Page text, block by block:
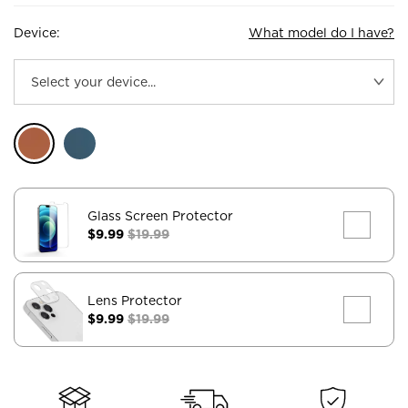
Device: What model do I have?
Glass Screen Protector
$9.99 $19.99
Lens Protector
$9.99 $19.99